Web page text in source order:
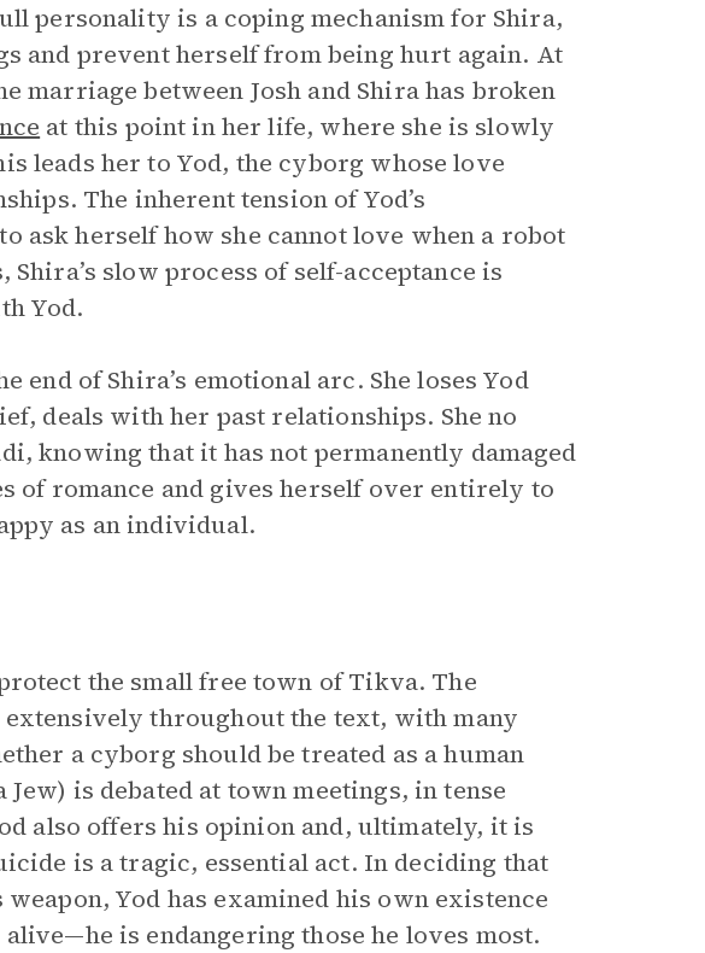
personality is a coping mechanism for Shira,
and prevent herself from being hurt again. At
marriage between Josh and Shira has broken
at this point in her life, where she is slowly
leads her to Yod, the cyborg whose love
The inherent tension of Yod’s
ask herself how she cannot love when a robot
slow process of self-acceptance is
Yod.
end of Shira’s emotional arc. She loses Yod
deals with her past relationships. She no
knowing that it has not permanently damaged
of romance and gives herself over entirely to
as an individual.
the small free town of Tikva. The
extensively throughout the text, with many
a cyborg should be treated as a human
is debated at town meetings, in tense
also offers his opinion and, ultimately, it is
is a tragic, essential act. In deciding that
Yod has examined his own existence
is endangering those he loves most.